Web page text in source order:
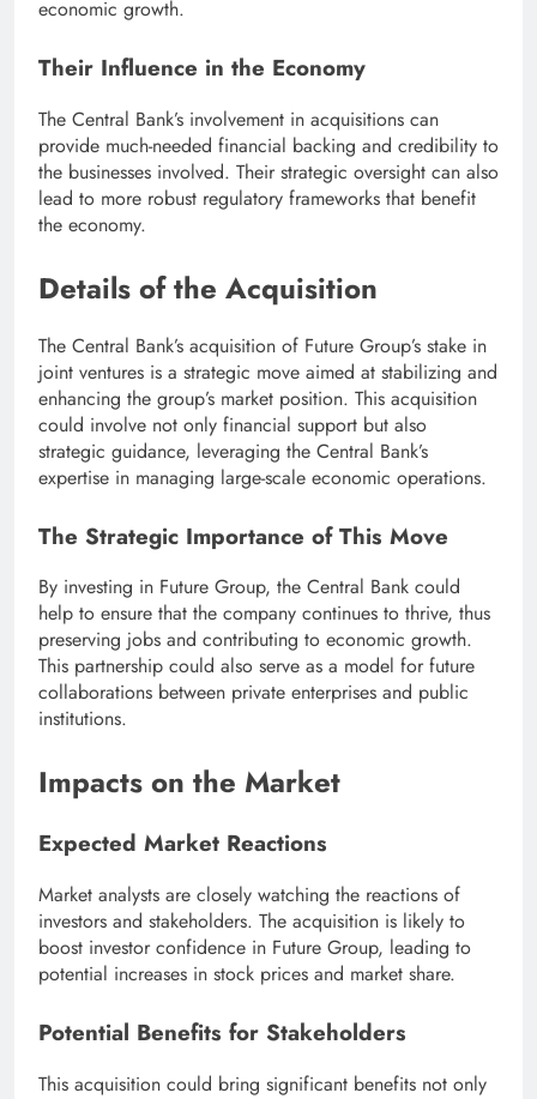
economic growth.
Their Influence in the Economy
The Central Bank’s involvement in acquisitions can
provide much-needed financial backing and credibility to
the businesses involved. Their strategic oversight can also
lead to more robust regulatory frameworks that benefit
the economy.
Details of the Acquisition
The Central Bank’s acquisition of Future Group’s stake in
joint ventures is a strategic move aimed at stabilizing and
enhancing the group’s market position. This acquisition
could involve not only financial support but also
strategic guidance, leveraging the Central Bank’s
expertise in managing large-scale economic operations.
The Strategic Importance of This Move
By investing in Future Group, the Central Bank could
help to ensure that the company continues to thrive, thus
preserving jobs and contributing to economic growth.
This partnership could also serve as a model for future
collaborations between private enterprises and public
institutions.
Impacts on the Market
Expected Market Reactions
Market analysts are closely watching the reactions of
investors and stakeholders. The acquisition is likely to
boost investor confidence in Future Group, leading to
potential increases in stock prices and market share.
Potential Benefits for Stakeholders
This acquisition could bring significant benefits not only